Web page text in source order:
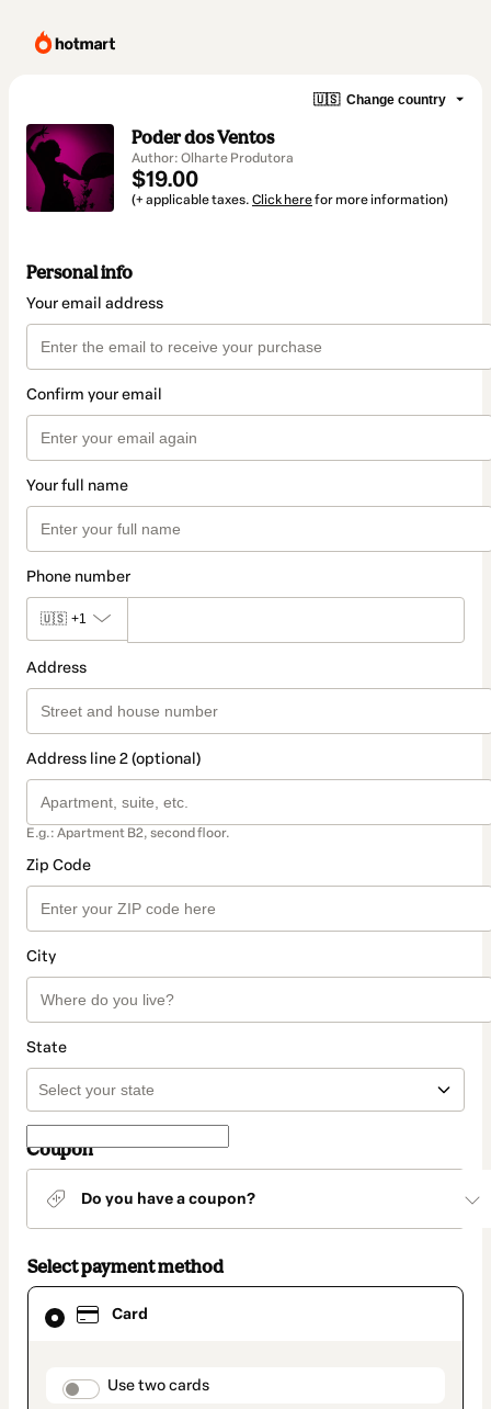
🇺🇸 Change country
Poder dos Ventos
Author: Olharte Produtora
$19.00
(+ applicable taxes. Click herefor more information)
Personal info
Your email address
Confirm your email
Your full name
Phone number
🇺🇸 +1
Address
Address line 2 (optional)
E.g.: Apartment B2, second floor.
Zip Code
City
State
Coupon
Do you have a coupon?
Select payment method
Card
payment_data.section_title_v2
Use two cards
Card
selected
method